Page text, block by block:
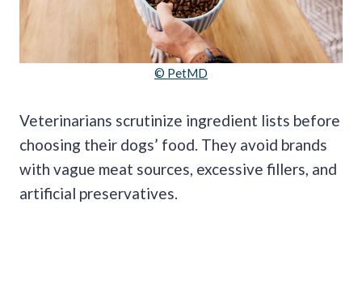
© PetMD
Veterinarians scrutinize ingredient lists before
choosing their dogs’ food. They avoid brands
with vague meat sources, excessive fillers, and
artificial preservatives.